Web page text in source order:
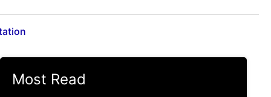
Most Read